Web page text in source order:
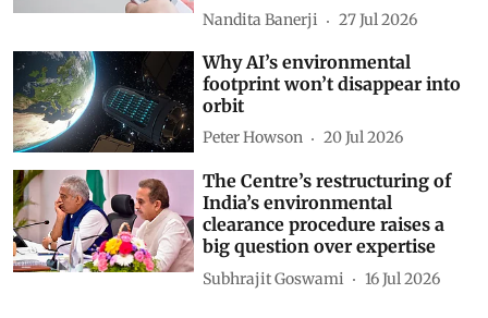
Nandita Banerji 27 Jul 2026
Why AI’s environmental
footprint won’t disappear into
orbit
Peter Howson 20 Jul 2026
The Centre’s restructuring of
India’s environmental
clearance procedure raises a
big question over expertise
Subhrajit Goswami 16 Jul 2026